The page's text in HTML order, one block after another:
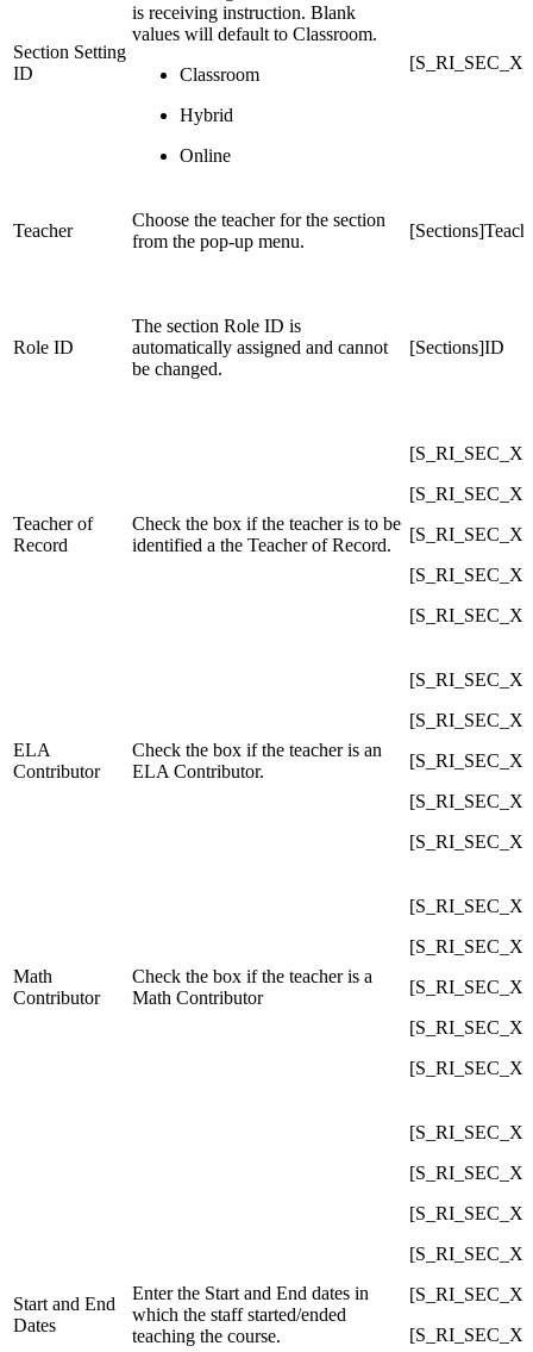
Section Setting
ID
is receiving instruction. Blank
values will default to Classroom.
Classroom
Hybrid
Online
Teacher
Choose the teacher for the section
from the pop-up menu.
Role ID
The section Role ID is
automatically assigned and cannot
be changed.
[Sections]ID
Teacher of
Record
Check the box if the teacher is to be
identified a the Teacher of Record.
ELA
Contributor
Check the box if the teacher is an
ELA Contributor.
Math
Contributor
Check the box if the teacher is a
Math Contributor
Start and End
Dates
Enter the Start and End dates in
which the staff started/ended
teaching the course.